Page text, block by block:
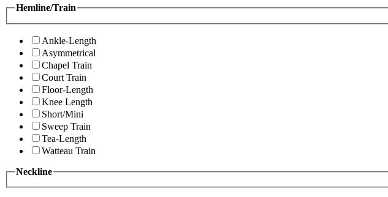
Hemline/Train
Ankle-Length
Asymmetrical
Chapel Train
Court Train
Floor-Length
Knee Length
Short/Mini
Sweep Train
Tea-Length
Watteau Train
Neckline